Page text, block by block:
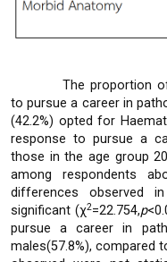
The proportion
to pursue a career in
(42.2%) opted for
response to pursue a
those in the age group
among respondents
differences observed
significant (χ2=22.754,p
pursue a career in
males(57.8%), compared